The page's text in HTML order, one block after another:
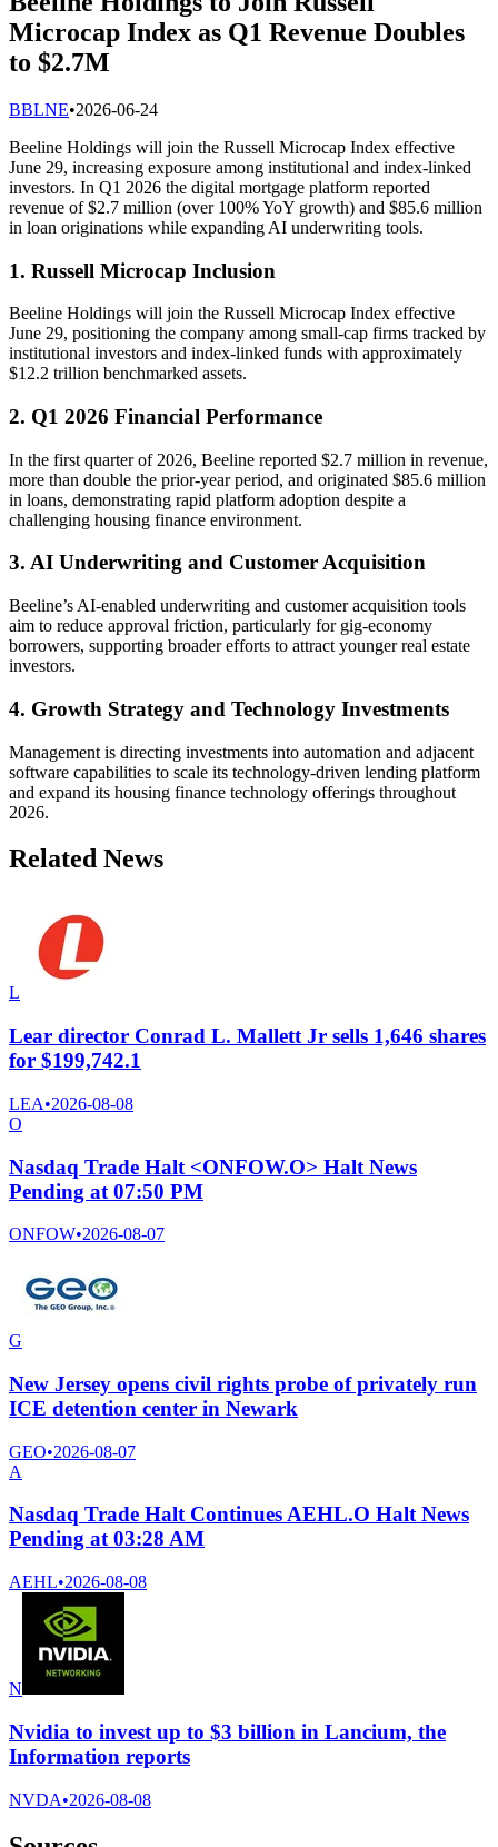
Microcap Index as Q1 Revenue Doubles
to $2.7M
BBLNE•2026-06-24
Beeline Holdings will join the Russell Microcap Index effective
June 29, increasing exposure among institutional and index-linked
investors. In Q1 2026 the digital mortgage platform reported
revenue of $2.7 million (over 100% YoY growth) and $85.6 million
in loan originations while expanding AI underwriting tools.
1. Russell Microcap Inclusion
Beeline Holdings will join the Russell Microcap Index effective
June 29, positioning the company among small-cap firms tracked by
institutional investors and index-linked funds with approximately
$12.2 trillion benchmarked assets.
2. Q1 2026 Financial Performance
In the first quarter of 2026, Beeline reported $2.7 million in revenue,
more than double the prior-year period, and originated $85.6 million
in loans, demonstrating rapid platform adoption despite a
challenging housing finance environment.
3. AI Underwriting and Customer Acquisition
Beeline’s AI-enabled underwriting and customer acquisition tools
aim to reduce approval friction, particularly for gig-economy
borrowers, supporting broader efforts to attract younger real estate
investors.
4. Growth Strategy and Technology Investments
Management is directing investments into automation and adjacent
software capabilities to scale its technology-driven lending platform
and expand its housing finance technology offerings throughout
2026.
Related News
L
Lear director Conrad L. Mallett Jr sells 1,646 shares
for $199,742.1
LEA•2026-08-08
O
Nasdaq Trade Halt <ONFOW.O> Halt News
Pending at 07:50 PM
ONFOW•2026-08-07
G
New Jersey opens civil rights probe of privately run
ICE detention center in Newark
GEO•2026-08-07
A
Nasdaq Trade Halt Continues AEHL.O Halt News
Pending at 03:28 AM
AEHL•2026-08-08
N
Nvidia to invest up to $3 billion in Lancium, the
Information reports
NVDA•2026-08-08